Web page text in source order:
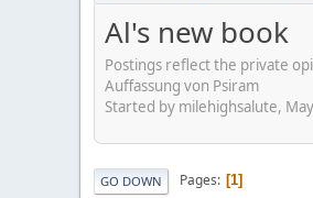
Al's new book
Postings reflect the private
Auffassung von Psiram
Started by milehighsalute,
GO DOWN Pages 1